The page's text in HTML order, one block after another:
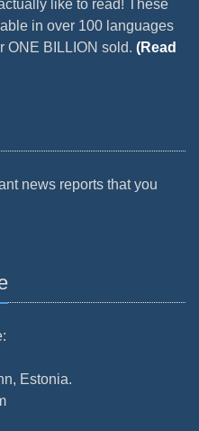
like to read! These
in over 100 languages
ONE BILLION sold. (Read
news reports that you
Estonia.